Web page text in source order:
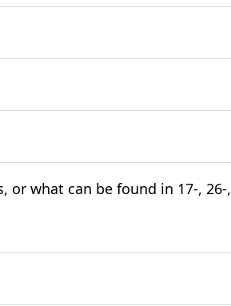
or what can be found in 17-, 26-,